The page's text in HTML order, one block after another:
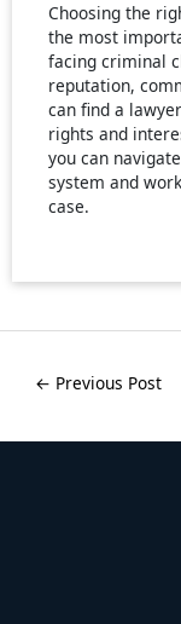
Choosing the
the most
facing criminal
reputation,
can find a
rights and
you can
system and
case.
← Previous Post